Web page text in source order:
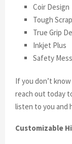
Coir Design
Tough
True Grip
Inkjet Plus
Safety
If you don’t
reach out today
listen to you and
Customizable